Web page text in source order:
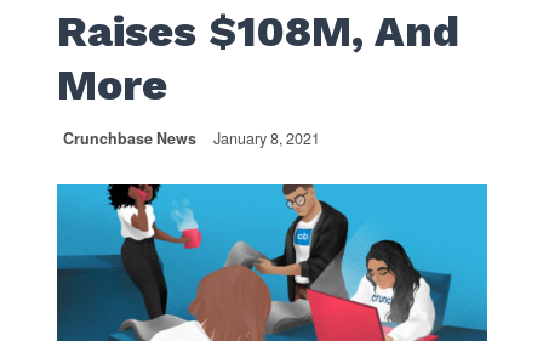
Raises $108M, And
More
Crunchbase News January 8, 2021